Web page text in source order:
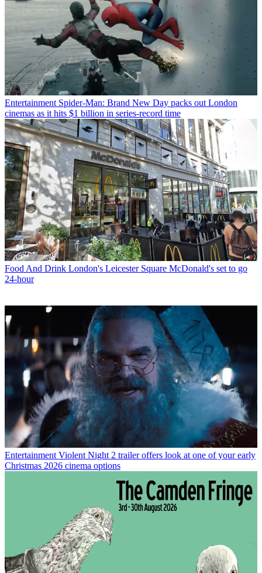
Entertainment Spider-Man: Brand New Day packs out London
cinemas as it hits $1 billion in series-record time
Food And Drink London's Leicester Square McDonald's set to go
24-hour
Entertainment Violent Night 2 trailer offers look at one of your early
Christmas 2026 cinema options